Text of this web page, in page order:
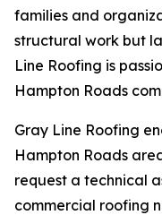
families and
structural work but
Line Roofing is
Hampton Roads
Gray Line Roofing
Hampton Roads
request a technical
commercial roofing